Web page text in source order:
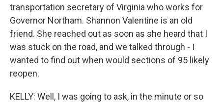
transportation secretary of Virginia who works for
Governor Northam. Shannon Valentine is an old
friend. She reached out as soon as she heard that I
was stuck on the road, and we talked through - I
wanted to find out when would sections of 95 likely
reopen.
KELLY: Well, I was going to ask, in the minute or so